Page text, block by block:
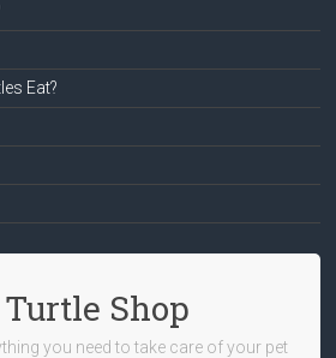
Eat?
Shop
you need to take care of your pet